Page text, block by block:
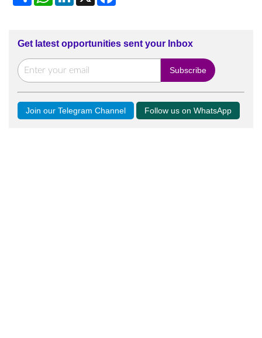
Get latest opportunities sent your Inbox
Join our Telegram Channel Follow us on WhatsApp